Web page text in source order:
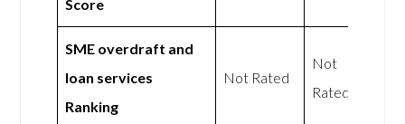
Score
SME overdraft and
loan services
Ranking
Not Rated
Not
Rated